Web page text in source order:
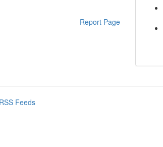
Report Page
Feeds